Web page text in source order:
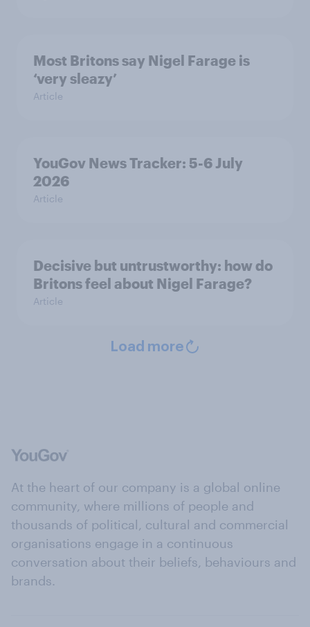
Most Britons say Nigel Farage is
‘very sleazy’
Article
YouGov News Tracker: 5-6 July
2026
Article
Decisive but untrustworthy: how do
Britons feel about Nigel Farage?
Article
Load more
At the heart of our company is a global online
community, where millions of people and
thousands of political, cultural and commercial
organisations engage in a continuous
conversation about their beliefs, behaviours and
brands.